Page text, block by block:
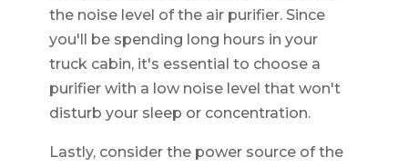
the noise level of the air purifier. Since
you'll be spending long hours in your
truck cabin, it's essential to choose a
purifier with a low noise level that won't
disturb your sleep or concentration.
Lastly, consider the power source of the